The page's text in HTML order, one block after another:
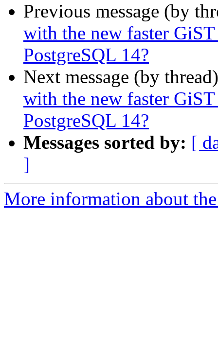
Previous message (by
with the new faster
PostgreSQL 14?
Next message (by
with the new faster
PostgreSQL 14?
Messages sorted by: [
]
More information about